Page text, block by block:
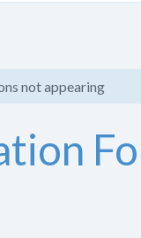
not appearing